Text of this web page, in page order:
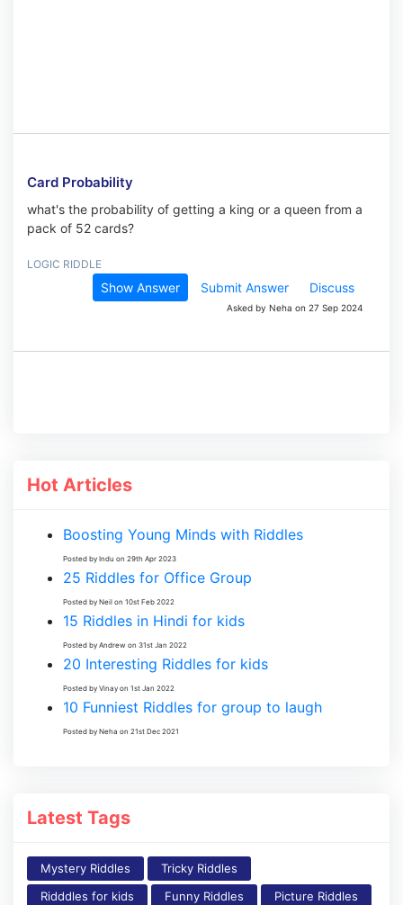
Card Probability
what's the probability of getting a king or a queen from a
pack of 52 cards?
LOGIC RIDDLE
Show Answer Submit Answer Discuss
Asked by Neha on 27 Sep 2024
Hot Articles
Boosting Young Minds with Riddles
Posted by Indu on 29th Apr 2023
25 Riddles for Office Group
Posted by Neil on 10st Feb 2022
15 Riddles in Hindi for kids
Posted by Andrew on 31st Jan 2022
20 Interesting Riddles for kids
Posted by Vinay on 1st Jan 2022
10 Funniest Riddles for group to laugh
Posted by Neha on 21st Dec 2021
Latest Tags
Mystery Riddles
Tricky Riddles
Ridddles for kids
Funny Riddles
Picture Riddles